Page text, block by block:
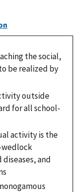
the social,
be realized by
outside
for all school-
activity is the
and